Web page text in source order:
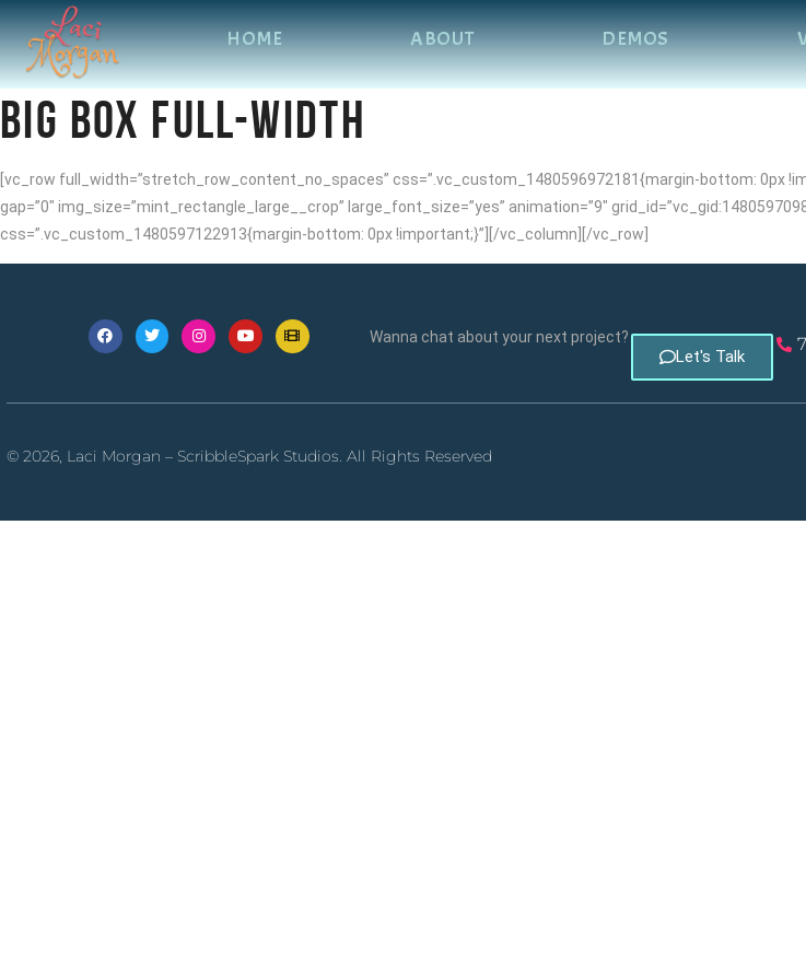
HOME ABOUT DEMOS
BIG BOX FULL-WIDTH
[vc_row full_width=”stretch_row_content_no_spaces” css=”.vc_custom_1480596972181{margin-bottom: 0px
gap=”0″ img_size=”mint_rectangle_large__crop” large_font_size=”yes” animation=”9″
css=”.vc_custom_1480597122913{margin-bottom: 0px !important;}”][/vc_column][/vc_row]
Wanna chat about your next project?
Let's Talk
© 2026, Laci Morgan – ScribbleSpark Studios. All Rights Reserved